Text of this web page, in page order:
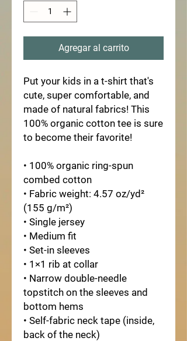
Agregar al carrito
Put your kids in a t-shirt that's
cute, super comfortable, and
made of natural fabrics! This
100% organic cotton tee is sure
to become their favorite!
• 100% organic ring-spun
combed cotton
• Fabric weight: 4.57 oz/yd²
(155 g/m²)
• Single jersey
• Medium fit
• Set-in sleeves
• 1×1 rib at collar
• Narrow double-needle
topstitch on the sleeves and
bottom hems
• Self-fabric neck tape (inside,
back of the neck)